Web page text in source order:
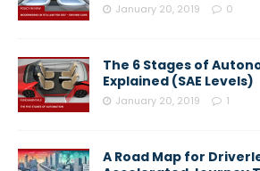
January 20, 2019 0
The 6 Stages of
Explained (SAE Levels)
January 20, 2019 1
A Road Map for